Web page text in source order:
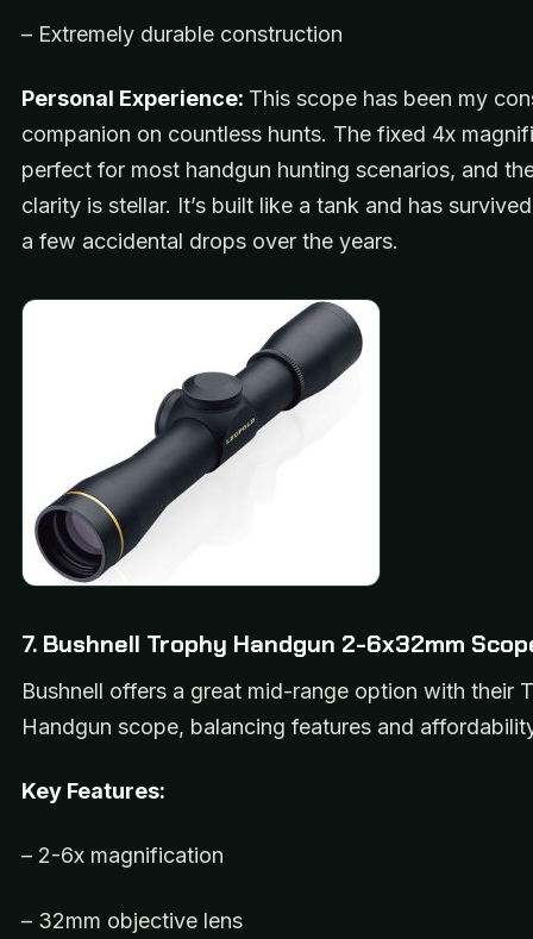
– Extremely durable construction
Personal Experience: This scope has been my
companion on countless hunts. The fixed 4x
perfect for most handgun hunting scenarios, and
clarity is stellar. It’s built like a tank and has
a few accidental drops over the years.
7. Bushnell Trophy Handgun 2-6x32mm
Bushnell offers a great mid-range option with their
Handgun scope, balancing features and
Key Features:
– 2-6x magnification
– 32mm objective lens